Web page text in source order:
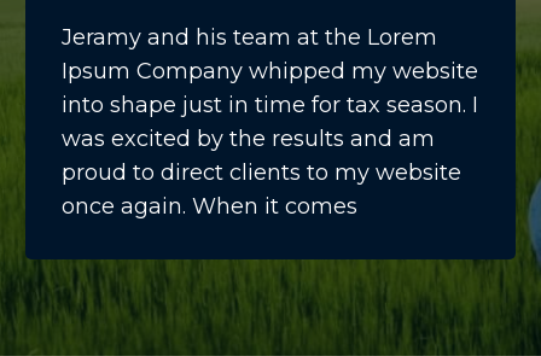
Jeramy and his team at the Lorem
Ipsum Company whipped my website
into shape just in time for tax season. I
was excited by the results and am
proud to direct clients to my website
once again. When it comes